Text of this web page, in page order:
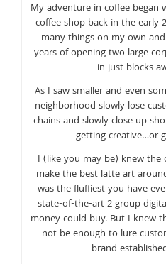
My adventure in coffee began
coffee shop back in the early
many things on my own
years of opening two large
in just blocks
As I saw smaller and even
neighborhood slowly lose
chains and slowly close up
getting creative…or
I (like you may be) knew the
make the best latte art
was the fluffiest you have
state-of-the-art 2 group
money could buy. But I knew
not be enough to lure
brand